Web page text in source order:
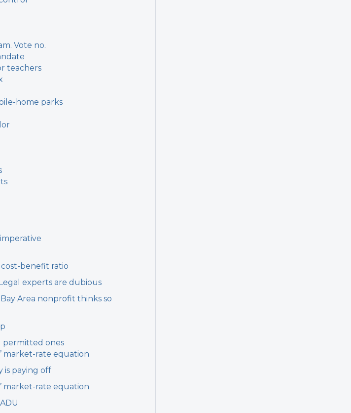
Vote no.
teachers
home parks
cost-benefit ratio
experts are dubious
Area nonprofit thinks so
permitted ones
market-rate equation
is paying off
market-rate equation